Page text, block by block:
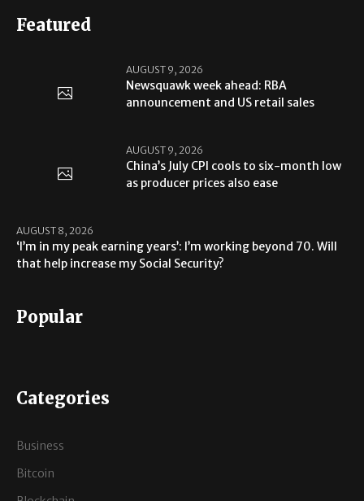
Featured
AUGUST 9, 2026
Newsquawk week ahead: RBA
announcement and US retail sales
AUGUST 9, 2026
China’s July CPI cools to six-month low
as producer prices also ease
AUGUST 8, 2026
‘I’m in my peak earning years’: I’m working beyond 70. Will
that help increase my Social Security?
Popular
Categories
Business
Bitcoin